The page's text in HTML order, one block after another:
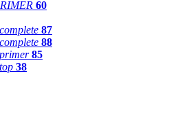
60
complete 87
complete 88
primer 85
top 38